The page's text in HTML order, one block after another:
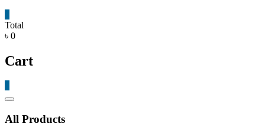
Total
৳ 0
Cart
Catalog
All Products